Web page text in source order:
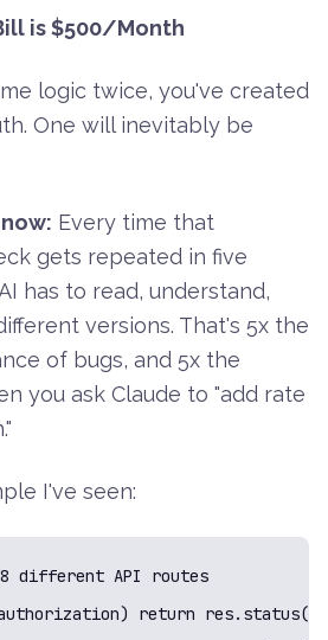
is $500/Month
logic twice, you've created
One will inevitably be
Every time that
gets repeated in five
has to read, understand,
versions. That's 5x the
of bugs, and 5x the
you ask Claude to "add rate
I've seen:
different API routes
return